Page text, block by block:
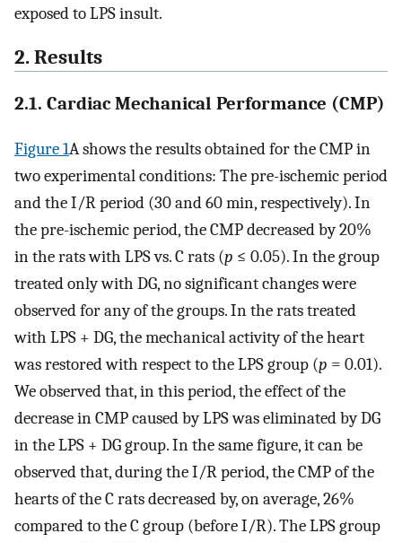
exposed to LPS insult.
2. Results
2.1. Cardiac Mechanical Performance (CMP)
Figure 1A shows the results obtained for the CMP in
two experimental conditions: The pre-ischemic period
and the I/R period (30 and 60 min, respectively). In
the pre-ischemic period, the CMP decreased by 20%
in the rats with LPS vs. C rats (p ≤ 0.05). In the group
treated only with DG, no significant changes were
observed for any of the groups. In the rats treated
with LPS + DG, the mechanical activity of the heart
was restored with respect to the LPS group (p = 0.01).
We observed that, in this period, the effect of the
decrease in CMP caused by LPS was eliminated by DG
in the LPS + DG group. In the same figure, it can be
observed that, during the I/R period, the CMP of the
hearts of the C rats decreased by, on average, 26%
compared to the C group (before I/R). The LPS group